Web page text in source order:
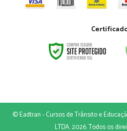
© Eadtran - Cursos de Trânsito e
LTDA. 2026. Todos os